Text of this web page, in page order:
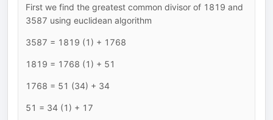
First we find the greatest common divisor of 1819 and
3587 using euclidean algorithm
3587 = 1819 (1) + 1768
1819 = 1768 (1) + 51
1768 = 51 (34) + 34
51 = 34 (1) + 17